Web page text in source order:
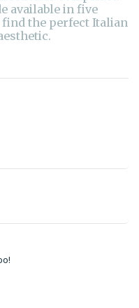
available in five
the perfect Italian